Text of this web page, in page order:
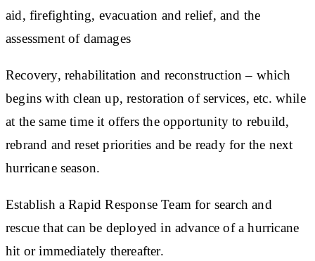
aid, firefighting, evacuation and relief, and the
assessment of damages
Recovery, rehabilitation and reconstruction – which
begins with clean up, restoration of services, etc. while
at the same time it offers the opportunity to rebuild,
rebrand and reset priorities and be ready for the next
hurricane season.
Establish aRapid Response Team for search and
rescue that can be deployed in advance of a hurricane
hit or immediately thereafter.